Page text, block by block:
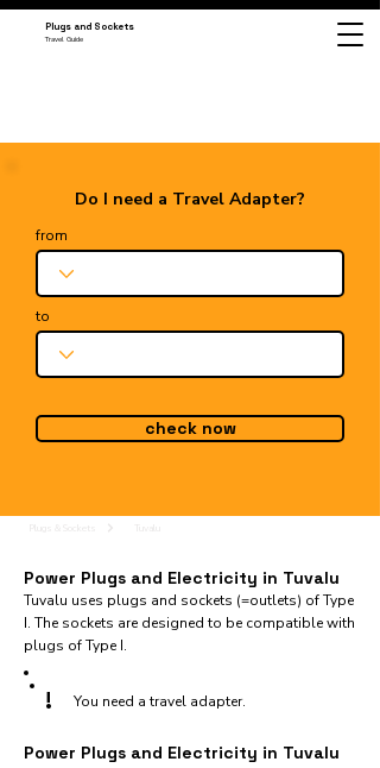
Plugs and Sockets
Travel Guide
Do I need a Travel Adapter?
from
to
check now
Power Plugs and Electricity in Tuvalu
Tuvalu uses plugs and sockets (=outlets) of Type
I. The sockets are designed to be compatible with
plugs of Type I.
! You need a travel adapter.
Power Plugs and Electricity in Tuvalu